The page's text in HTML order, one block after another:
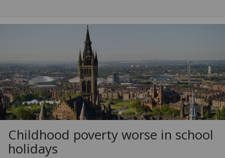
Childhood poverty worse in school
holidays